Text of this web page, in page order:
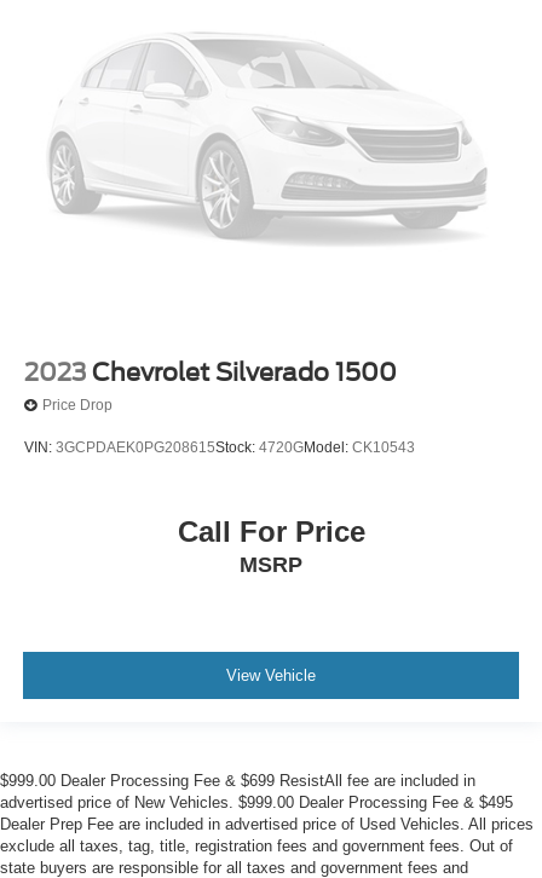
2023 Chevrolet Silverado 1500
Price Drop
VIN: 3GCPDAEK0PG208615Stock: 4720GModel: CK10543
Call For Price
MSRP
View Vehicle
$999.00 Dealer Processing Fee & $699 ResistAll fee are included in
advertised price of New Vehicles. $999.00 Dealer Processing Fee & $495
Dealer Prep Fee are included in advertised price of Used Vehicles. All prices
exclude all taxes, tag, title, registration fees and government fees. Out of
state buyers are responsible for all taxes and government fees and